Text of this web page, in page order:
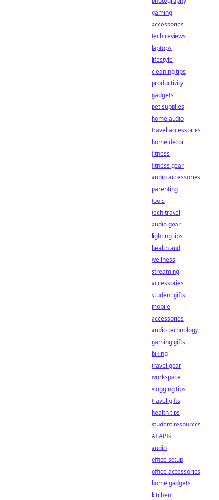
gaming
accessories
tech reviews
laptops
lifestyle
cleaning tips
productivity
gadgets
pet supplies
home audio
travel accessories
home decor
fitness
fitness gear
audio accessories
parenting
tools
tech travel
audio gear
lighting tips
health and
wellness
streaming
accessories
student gifts
mobile
accessories
audio technology
gaming gifts
biking
travel gear
workspace
vlogging tips
travel gifts
health tips
student resources
AI APIs
audio
office setup
office accessories
home gadgets
kitchen